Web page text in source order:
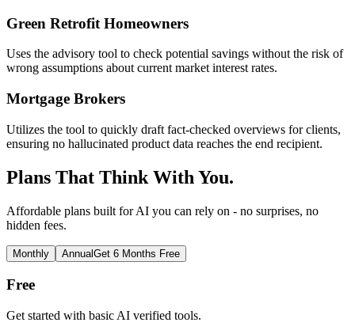
Green Retrofit Homeowners
Uses the advisory tool to check potential savings without the risk of
wrong assumptions about current market interest rates.
Mortgage Brokers
Utilizes the tool to quickly draft fact-checked overviews for clients,
ensuring no hallucinated product data reaches the end recipient.
Plans That Think With You.
Affordable plans built for AI you can rely on - no surprises, no
hidden fees.
Monthly AnnualGet 6 Months Free
Free
Get started with basic AI verified tools.